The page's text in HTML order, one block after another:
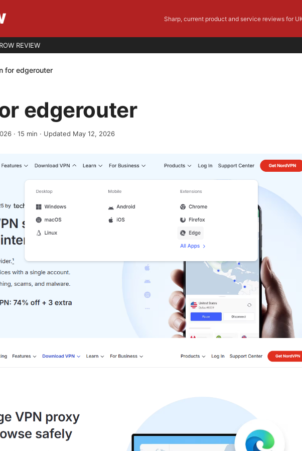
Sharp, current product and service reviews for
REVIEW
for edgerouter
edgerouter
· 15 min · Updated May 12, 2026